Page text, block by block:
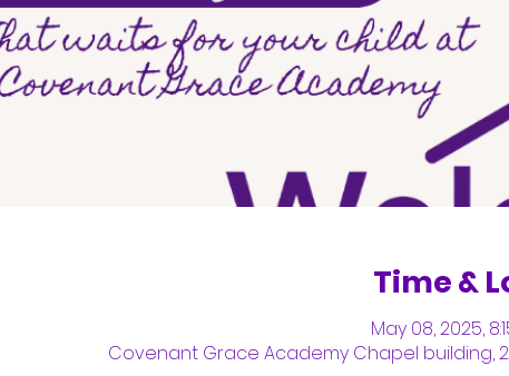
Time &
May 08, 2025,
Covenant Grace Academy Chapel building,